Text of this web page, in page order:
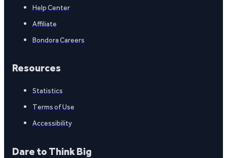
Help Center
Affiliate
Bondora Careers
Resources
Statistics
Terms of Use
Accessibility
Dare to Think Big